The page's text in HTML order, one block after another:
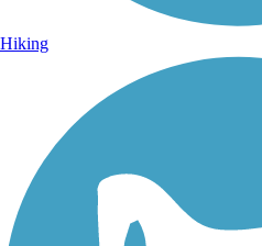
Hiking